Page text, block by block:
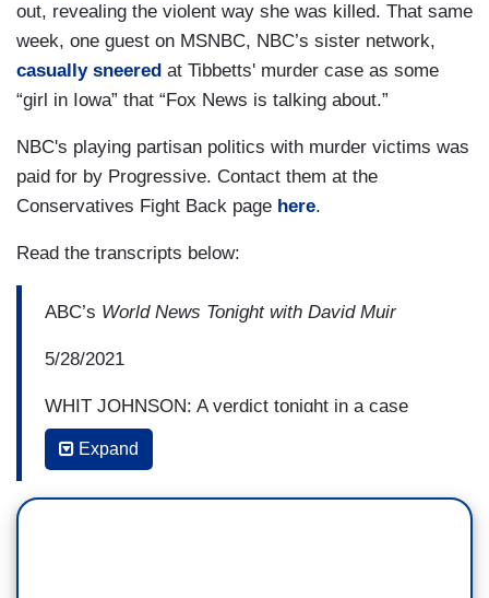
out, revealing the violent way she was killed. That same
week, one guest on MSNBC, NBC’s sister network,
casually sneered at Tibbetts' murder case as some
“girl in Iowa” that “Fox News is talking about.”
NBC's playing partisan politics with murder victims was
paid for by Progressive. Contact them at the
Conservatives Fight Back page here.
Read the transcripts below:
ABC’s World News Tonight with David Muir
5/28/2021
WHIT JOHNSON: A verdict tonight in a case
making national headlines. A jury today finding
Cristhian Bahena Rivera guilty of murder for the
death of 20-year-old Molly Tibbetts in Brooklyn,
Expand